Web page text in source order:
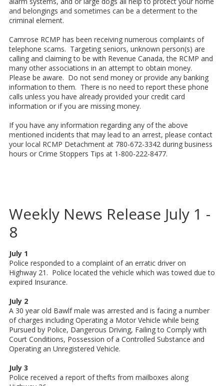
and belongings and sometimes can be a determent to the
criminal element.
Camrose RCMP has been receiving numerous complaints of
telephone scams. Targeting seniors, unknown person(s) are
calling and claiming to be with Revenue Canada, the RCMP and
many other associations in an attempt to obtain money.
Please be aware. Do not send money or provide any banking
information to them. There is no need to report these phone
calls unless you have already provided your credit card
information or if you are missing money.
If you have any information regarding any of the above
mentioned incidents that may lead to an arrest, please contact
your local RCMP Detachment at 780-672-3342 during business
hours or Crime Stoppers Tips at 1-800-222-8477.
Weekly News Release July 1 -
8
July 1
Police responded to a complaint of an erratic driver on
Highway 21. Police located the vehicle which was towed due to
expired Insurance.
July 2
A 30 year old Bawlf male was arrested and is facing a number
of charges including Operating a Motor Vehicle while being
Pursued by Police, Dangerous Driving, Failing to Comply with
Court Conditions, Possession of a Controlled Substance and
Operating an Unregistered Vehicle.
July 3
Police received a report of thefts from mailboxes along